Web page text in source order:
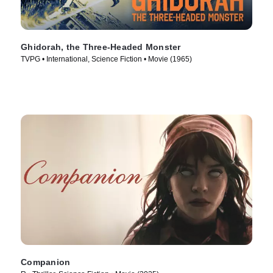
Ghidorah, the Three-Headed Monster
TVPG • International, Science Fiction • Movie (1965)
Companion